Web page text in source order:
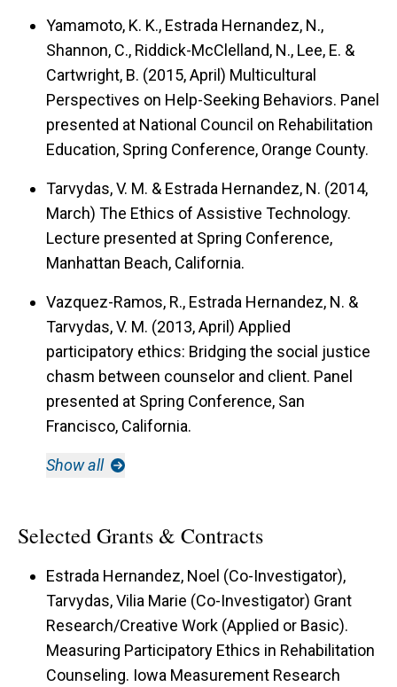
Yamamoto, K. K., Estrada Hernandez, N.,
Shannon, C., Riddick-McClelland, N., Lee, E. &
Cartwright, B. (2015, April) Multicultural
Perspectives on Help-Seeking Behaviors. Panel
presented at National Council on Rehabilitation
Education, Spring Conference, Orange County.
Tarvydas, V. M. & Estrada Hernandez, N. (2014,
March) The Ethics of Assistive Technology.
Lecture presented at Spring Conference,
Manhattan Beach, California.
Vazquez-Ramos, R., Estrada Hernandez, N. &
Tarvydas, V. M. (2013, April) Applied
participatory ethics: Bridging the social justice
chasm between counselor and client. Panel
presented at Spring Conference, San
Francisco, California.
Show all
Selected Grants & Contracts
Estrada Hernandez, Noel (Co-Investigator),
Tarvydas, Vilia Marie (Co-Investigator) Grant
Research/Creative Work (Applied or Basic).
Measuring Participatory Ethics in Rehabilitation
Counseling. Iowa Measurement Research